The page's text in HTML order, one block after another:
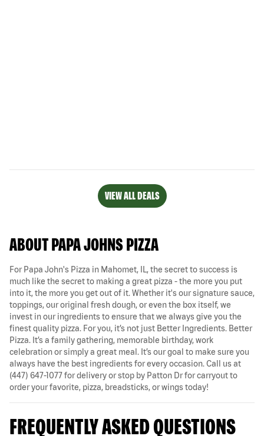
VIEW ALL DEALS
ABOUT PAPA JOHNS PIZZA
For Papa John's Pizza in Mahomet, IL, the secret to success is
much like the secret to making a great pizza - the more you put
into it, the more you get out of it. Whether it's our signature sauce,
toppings, our original fresh dough, or even the box itself, we
invest in our ingredients to ensure that we always give you the
finest quality pizza. For you, it’s not just Better Ingredients. Better
Pizza. It’s a family gathering, memorable birthday, work
celebration or simply a great meal. It’s our goal to make sure you
always have the best ingredients for every occasion. Call us at
(447) 647-1077 for delivery or stop by Patton Dr for carryout to
order your favorite, pizza, breadsticks, or wings today!
FREQUENTLY ASKED QUESTIONS